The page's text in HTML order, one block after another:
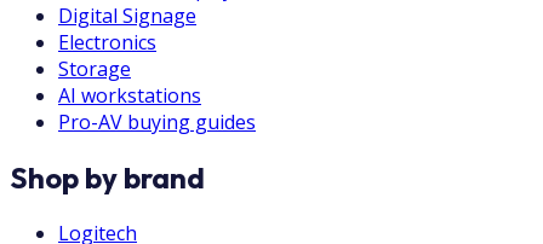
Digital Signage
Electronics
Storage
AI workstations
Pro-AV buying guides
Shop by brand
Logitech